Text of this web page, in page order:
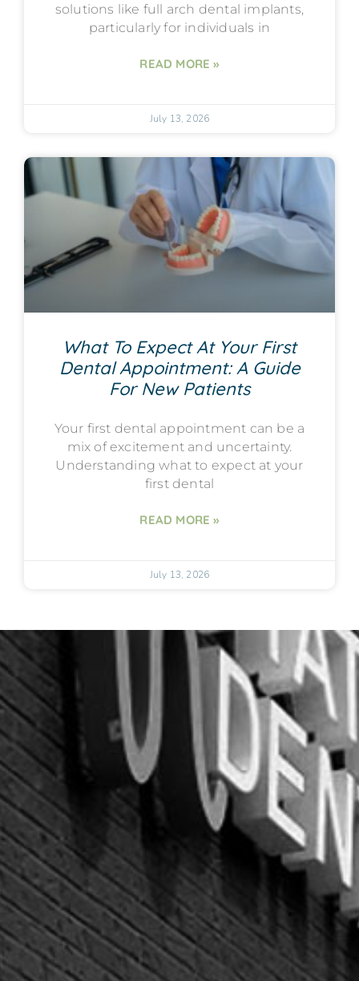
solutions like full arch dental implants,
particularly for individuals in
READ MORE »
July 13, 2026
What To Expect At Your First
Dental Appointment: A Guide
For New Patients
Your first dental appointment can be a
mix of excitement and uncertainty.
Understanding what to expect at your
first dental
READ MORE »
July 13, 2026